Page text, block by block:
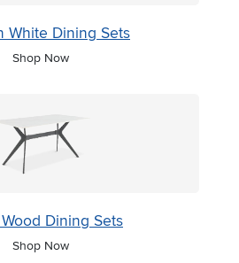
White Dining Sets
Shop Now
Dining Sets
Shop Now